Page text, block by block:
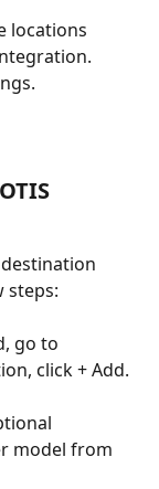
locations
steps:
go to
click + Add.
model from